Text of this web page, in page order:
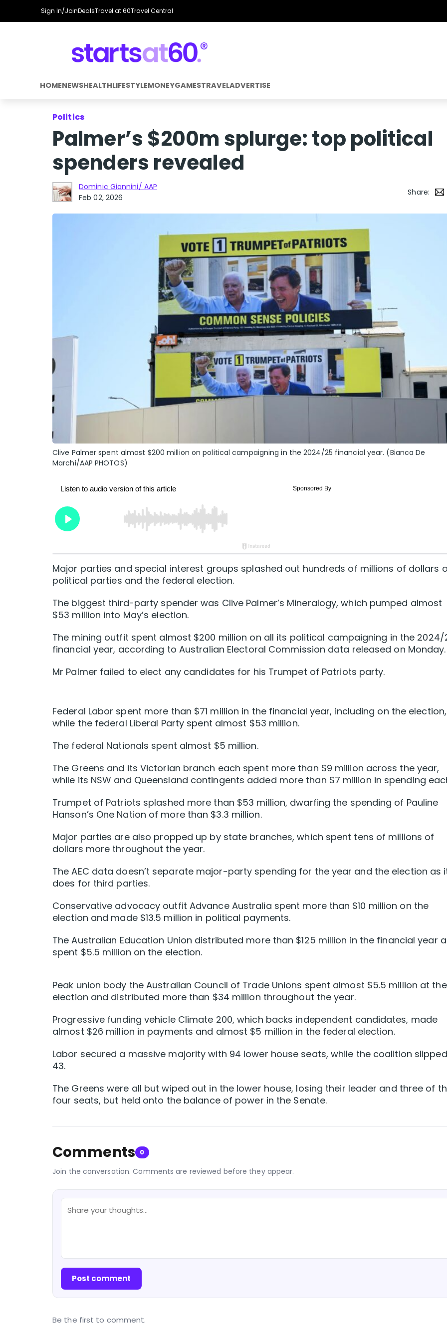
Sign In/JoinDealsTravel at 60Travel Central
HOMENEWSHEALTHLIFESTYLEMONEYGAMESTRAVELADVERTISE
Politics
Palmer’s $200m splurge: top political
spenders revealed
Dominic Giannini/ AAP
Feb 02, 2026
Share:
Clive Palmer spent almost $200 million on political campaigning in the 2024/25 financial year. (Bianca De
Marchi/AAP PHOTOS)
Major parties and special interest groups splashed out hundreds of millions of dollars
political parties and the federal election.
The biggest third-party spender was Clive Palmer’s Mineralogy, which pumped almost
$53 million into May’s election.
The mining outfit spent almost $200 million on all its political campaigning in the 2024/
financial year, according to Australian Electoral Commission data released on Monday.
Mr Palmer failed to elect any candidates for his Trumpet of Patriots party.
Federal Labor spent more than $71 million in the financial year, including on the election,
while the federal Liberal Party spent almost $53 million.
The federal Nationals spent almost $5 million.
The Greens and its Victorian branch each spent more than $9 million across the year,
while its NSW and Queensland contingents added more than $7 million in spending
Trumpet of Patriots splashed more than $53 million, dwarfing the spending of Pauline
Hanson’s One Nation of more than $3.3 million.
Major parties are also propped up by state branches, which spent tens of millions of
dollars more throughout the year.
The AEC data doesn’t separate major-party spending for the year and the election as
does for third parties.
Conservative advocacy outfit Advance Australia spent more than $10 million on the
election and made $13.5 million in political payments.
The Australian Education Union distributed more than $125 million in the financial year
spent $5.5 million on the election.
Peak union body the Australian Council of Trade Unions spent almost $5.5 million at the
election and distributed more than $34 million throughout the year.
Progressive funding vehicle Climate 200, which backs independent candidates, made
almost $26 million in payments and almost $5 million in the federal election.
Labor secured a massive majority with 94 lower house seats, while the coalition
43.
The Greens were all but wiped out in the lower house, losing their leader and three of
four seats, but held onto the balance of power in the Senate.
Comments 0
Join the conversation. Comments are reviewed before they appear.
Post comment
Be the first to comment.